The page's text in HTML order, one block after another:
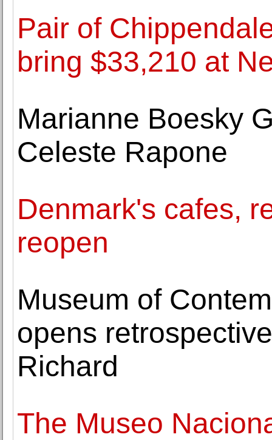
Pair of
bring $33,210 at
Marianne Boesky
Celeste Rapone
Denmark's cafes,
reopen
Museum of
opens
Richard
The Museo